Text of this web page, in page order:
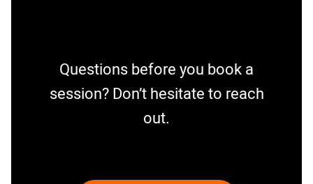
Questions before you book a
session? Don’t hesitate to reach
out.